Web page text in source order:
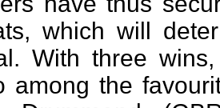
which will
With three
among the